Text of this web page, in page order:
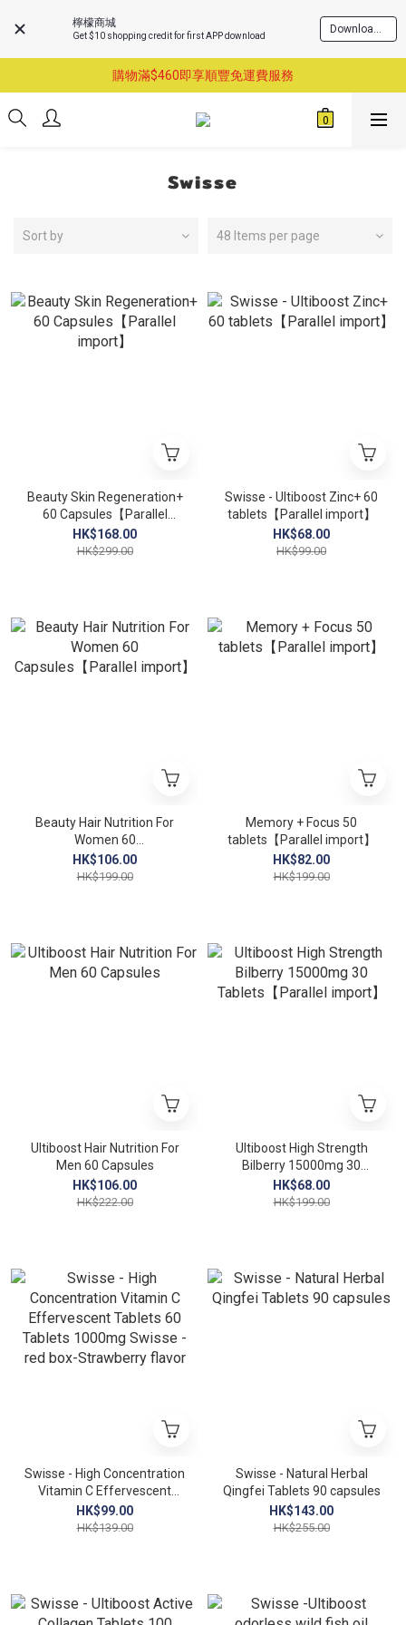
檸檬商城
Get $10 shopping credit for first APP download
Download Now
購物滿$460即享順豐免運費服務
購物滿$460即享順豐免運費服務
已支持葵涌門市自取服務-請先預約
Swisse
Sort by 48 Items per page
Beauty Skin Regeneration+
60 Capsules【Parallel
import】
HK$168.00
HK$299.00
Swisse - Ultiboost Zinc+ 60
tablets【Parallel import】
HK$68.00
HK$99.00
Beauty Hair Nutrition For
Women 60
Capsules【Parallel
import】
HK$106.00
HK$199.00
Memory + Focus 50
tablets【Parallel import】
HK$82.00
HK$199.00
Ultiboost Hair Nutrition For
Men 60 Capsules
HK$106.00
HK$222.00
Ultiboost High Strength
Bilberry 15000mg 30
Tablets【Parallel import】
HK$68.00
HK$199.00
Swisse - High Concentration
Vitamin C Effervescent
Tablets 60 Tablets 1000mg
Swisse - red box-
HK$99.00
HK$139.00
Swisse - Natural Herbal
Qingfei Tablets 90 capsules
HK$143.00
HK$255.00